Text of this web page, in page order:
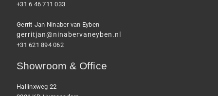
+31 6 46 711 033
Gerrit-Jan Ninaber van Eyben
gerritjan@ninabervaneyben.nl
+31 621 894 062
Showroom & Office
Hallinxweg 22